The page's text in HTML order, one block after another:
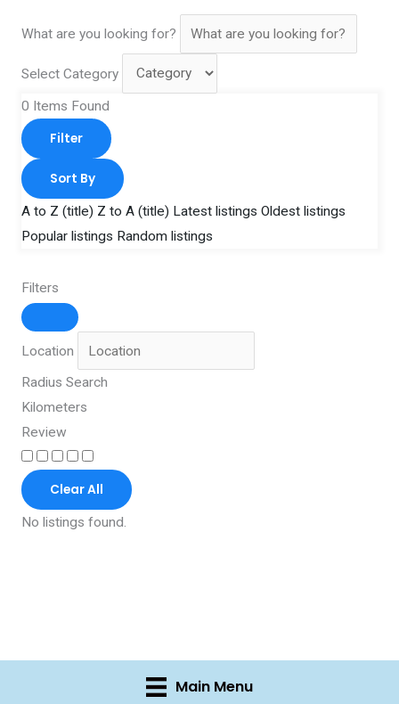
What are you looking for?
Select Category
0 Items Found
Filter
Sort By
A to Z (title) Z to A (title) Latest listings Oldest listings
Popular listings Random listings
Filters
Location
Radius Search
Kilometers
Review
Clear All
No listings found.
Main Menu